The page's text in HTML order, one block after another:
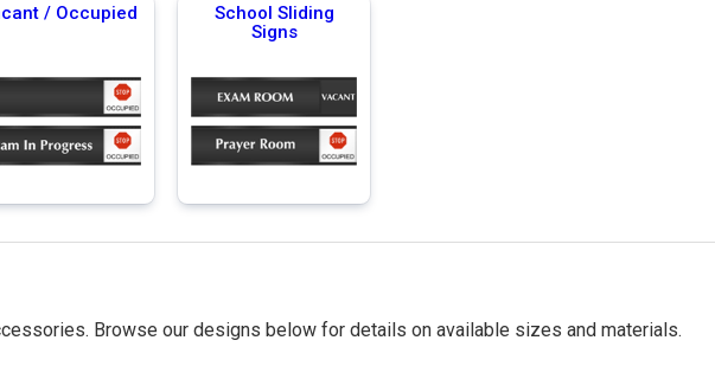
/ Occupied
School Sliding
Signs
Browse our designs below for details on available sizes and materials.